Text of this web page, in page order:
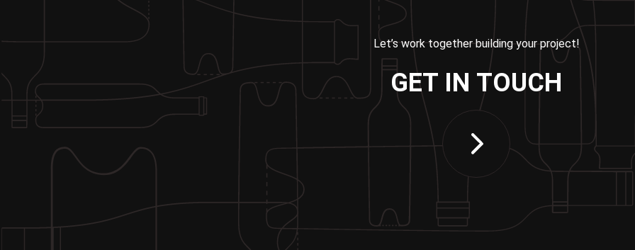
Let’s work together building your project!
GET IN TOUCH